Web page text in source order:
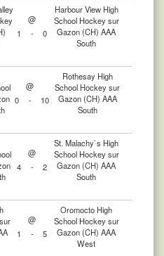
@
Harbour View High
School Hockey sur
Gazon (CH) AAA
South
1 - 0
@
Rothesay High
School Hockey sur
Gazon (CH) AAA
South
0 - 10
@
St. Malachy`s High
School Hockey sur
Gazon (CH) AAA
South
4 - 2
@
Oromocto High
School Hockey sur
Gazon (CH) AAA
West
1 - 5